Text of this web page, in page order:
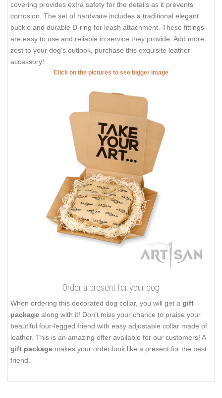
covering provides extra safety for the details as it prevents
corrosion. The set of hardware includes a traditional elegant
buckle and durable D-ring for leash attachment. These fittings
are easy to use and reliable in service they provide. Add more
zest to your dog's outlook, purchase this exquisite leather
accessory!
Click on the pictures to see bigger image
Order a present for your dog
When ordering this decorated dog collar, you will get a gift
package along with it! Don’t miss your chance to praise your
beautiful four-legged friend with easy adjustable collar made of
leather. This is an amazing offer available for our customers! A
gift package makes your order look like a present for the best
friend.